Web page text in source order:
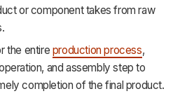
Privacy
Support
or component takes from raw
the entire production process,
and assembly step to
completion of the final product.